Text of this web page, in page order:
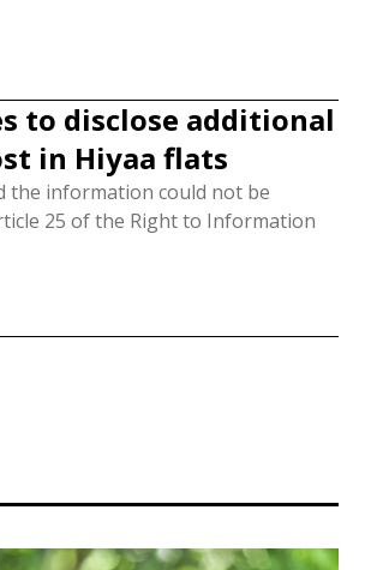
to disclose additional
in Hiyaa flats
the information could not be
25 of the Right to Information